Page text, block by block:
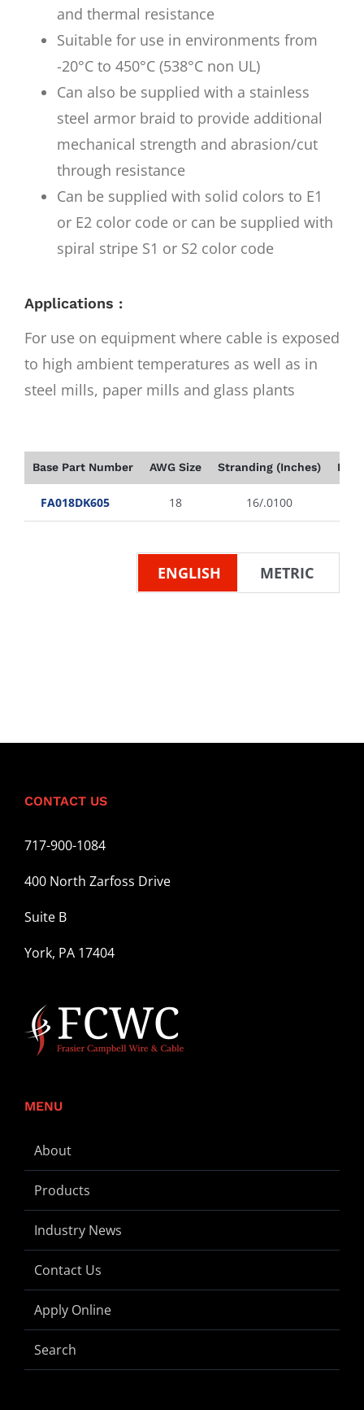
and thermal resistance
Suitable for use in environments from
-20°C to 450°C (538°C non UL)
Can also be supplied with a stainless
steel armor braid to provide additional
mechanical strength and abrasion/cut
through resistance
Can be supplied with solid colors to E1
or E2 color code or can be supplied with
spiral stripe S1 or S2 color code
Applications :
For use on equipment where cable is exposed
to high ambient temperatures as well as in
steel mills, paper mills and glass plants
Base Part Number AWG Size Stranding (Inches)
FA018DK605 18 16/.0100
ENGLISH METRIC
CONTACT US
717-900-1084
400 North Zarfoss Drive
Suite B
York, PA 17404
MENU
About
Products
Industry News
Contact Us
Apply Online
Search